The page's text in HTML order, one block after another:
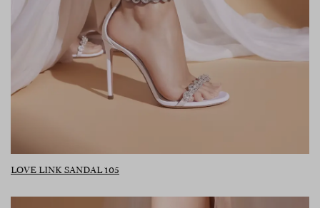
LOVE LINK SANDAL 105